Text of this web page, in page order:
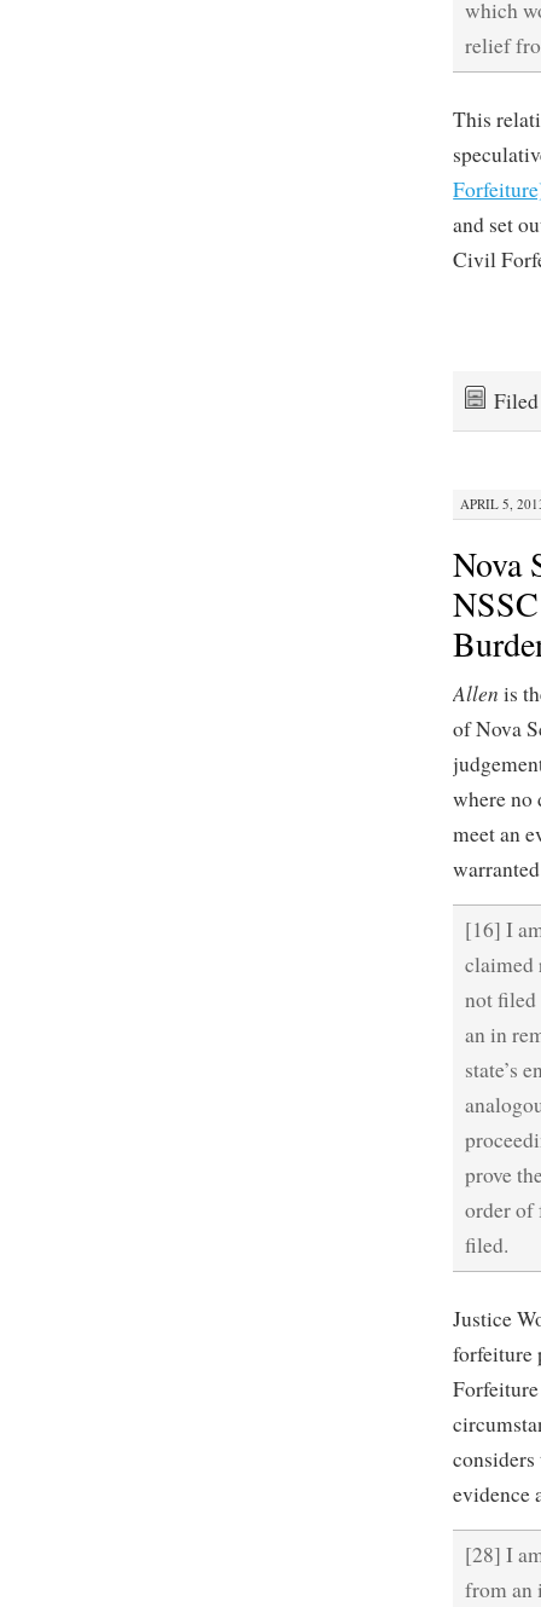
which
relief
This
and set
Civil
APRIL 5,
Nova
Allen is
of Nova
where no
meet an
[16] I
claimed
not filed
an in
state’s
prove
order of
filed.
Justice
forfeiture
evidence
[28] I
from an